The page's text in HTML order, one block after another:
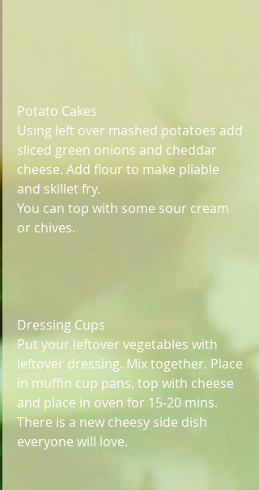
Potato Cakes
Using left over mashed potatoes add
sliced green onions and cheddar
cheese. Add flour to make pliable
and skillet fry.
You can top with some sour cream
or chives.
Dressing Cups
Put your leftover vegetables with
leftover dressing. Mix together. Place
in muffin cup pans, top with cheese
and place in oven for 15-20 mins.
There is a new cheesy side dish
everyone will love.